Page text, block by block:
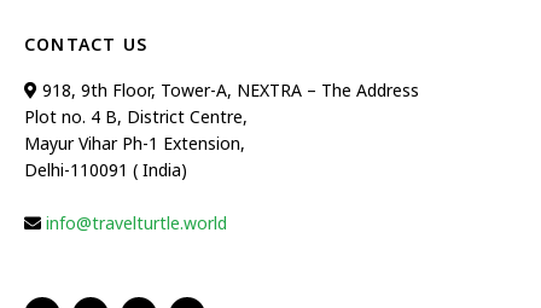
CONTACT US
918, 9th Floor, Tower-A, NEXTRA – The Address
Plot no. 4 B, District Centre,
Mayur Vihar Ph-1 Extension,
Delhi-110091 ( India)
info@travelturtle.world